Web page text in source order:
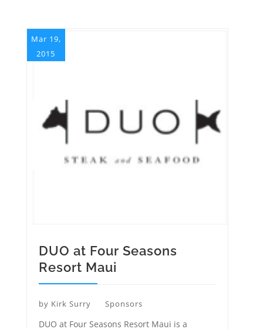
DUO at Four Seasons
Resort Maui
by Kirk Surry
Mar 19,
2015
Sponsors
DUO at Four Seasons Resort Maui is a